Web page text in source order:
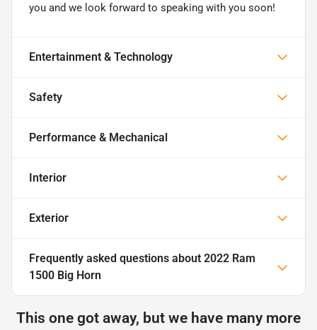
you and we look forward to speaking with you soon!
Entertainment & Technology
Safety
Performance & Mechanical
Interior
Exterior
Frequently asked questions about 2022 Ram
1500 Big Horn
This one got away, but we have many more